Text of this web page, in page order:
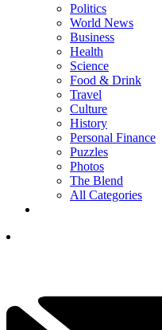
Politics
World News
Business
Health
Science
Food & Drink
Travel
Culture
History
Personal Finance
Puzzles
Photos
The Blend
All Categories